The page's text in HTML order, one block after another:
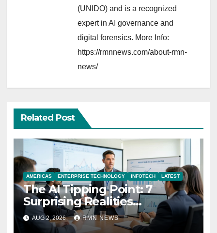
(UNIDO) and is a recognized
expert in AI governance and
digital forensics. More Info:
https://rmnnews.com/about-rmn-
news/
Related Post
AMERICAS ENTERPRISE TECHNOLOGY INFOTECH LATEST
The AI Tipping Point: 7
Surprising Realities
Reshaping the Modern
Economy
AUG 2, 2026 RMN NEWS